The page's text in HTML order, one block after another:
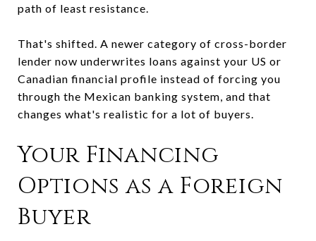
path of least resistance.
That's shifted. A newer category of cross-border
lender now underwrites loans against your US or
Canadian financial profile instead of forcing you
through the Mexican banking system, and that
changes what's realistic for a lot of buyers.
Your Financing
Options as a Foreign
Buyer